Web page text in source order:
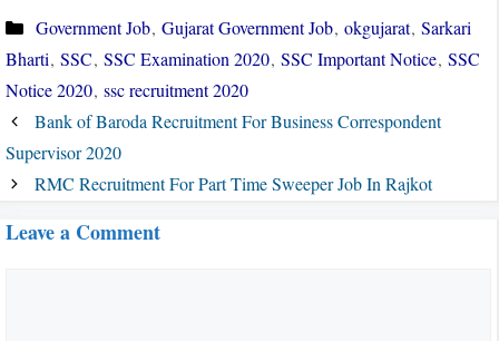
Categories
Government Job, Gujarat Government Job, okgujarat, Sarkari
Bharti, SSC, SSC Examination 2020, SSC Important Notice, SSC
Notice 2020, ssc recruitment 2020
Bank of Baroda Recruitment For Business Correspondent
Supervisor 2020
RMC Recruitment For Part Time Sweeper Job In Rajkot
Leave a Comment